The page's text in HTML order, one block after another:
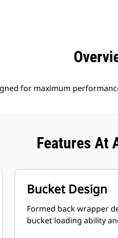
for maximum
Features At
Bucket Design
Formed back wrapper
bucket loading ability